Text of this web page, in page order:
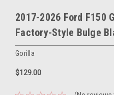
2017-2026 Ford F150
Factory-Style Bulge
Gorilla
$129.00